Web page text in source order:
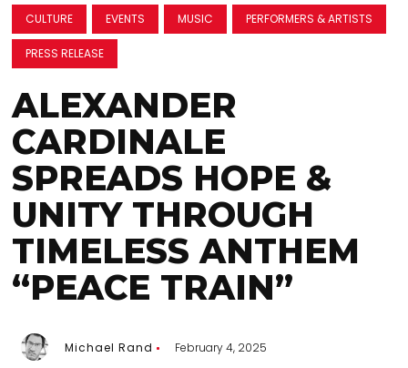
CULTURE EVENTS MUSIC PERFORMERS & ARTISTS
PRESS RELEASE
ALEXANDER
CARDINALE
SPREADS HOPE &
UNITY THROUGH
TIMELESS ANTHEM
“PEACE TRAIN”
Michael Rand February 4, 2025